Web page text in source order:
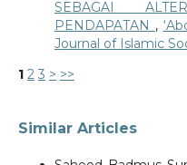
SEBAGAI
PENDAPATAN ,
Journal of Islamic
1 2 3 > >>
Similar Articles